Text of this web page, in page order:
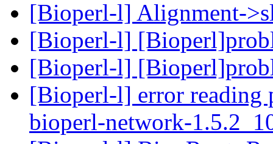
[Bioperl-l] Alignment-
[Bioperl-l]
[Bioperl-l]
[Bioperl-l] error reading
bioperl-network-